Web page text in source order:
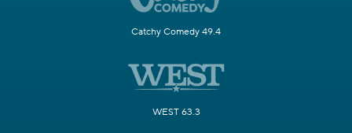
Catchy Comedy 49.4
WEST 63.3